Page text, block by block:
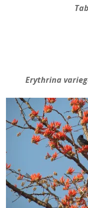
Erythrina